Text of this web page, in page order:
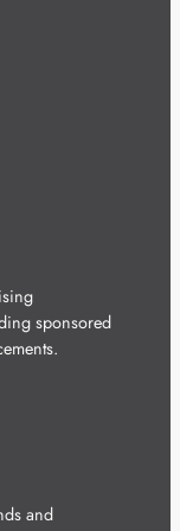
sponsored
and